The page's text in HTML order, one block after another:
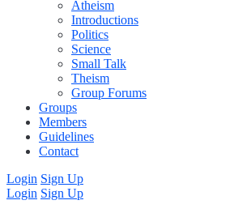
Atheism
Introductions
Politics
Science
Small Talk
Theism
Group Forums
Groups
Members
Guidelines
Contact
Login Sign Up
Login Sign Up